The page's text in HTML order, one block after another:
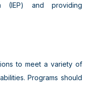
(IEP) and providing
to meet a variety of
Programs should